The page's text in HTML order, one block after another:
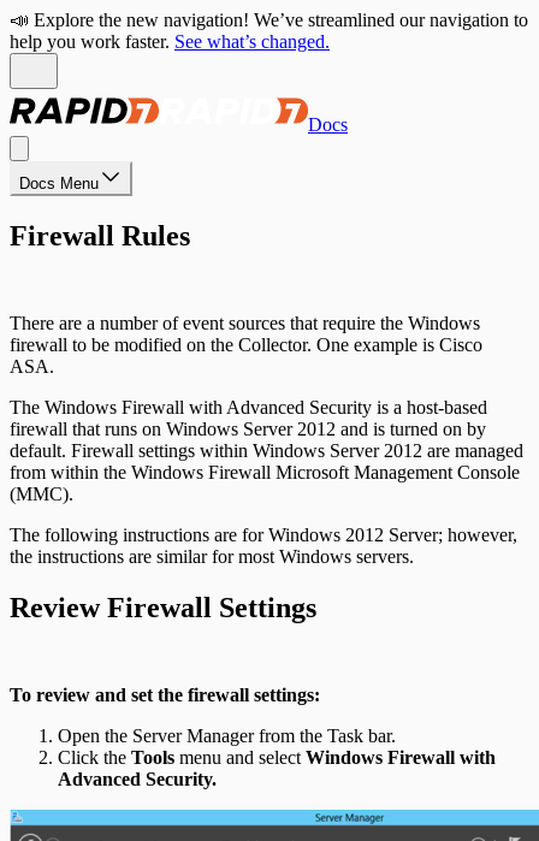
📣 Explore the new navigation! We’ve streamlined our navigation to
help you work faster. See what’s changed.
Docs
Docs Menu
Firewall Rules
There are a number of event sources that require the Windows
firewall to be modified on the Collector. One example is Cisco
ASA.
The Windows Firewall with Advanced Security is a host-based
firewall that runs on Windows Server 2012 and is turned on by
default. Firewall settings within Windows Server 2012 are managed
from within the Windows Firewall Microsoft Management Console
(MMC).
The following instructions are for Windows 2012 Server; however,
the instructions are similar for most Windows servers.
Review Firewall Settings
To review and set the firewall settings:
Open the Server Manager from the Task bar.
Click the Tools menu and select Windows Firewall with
Advanced Security.